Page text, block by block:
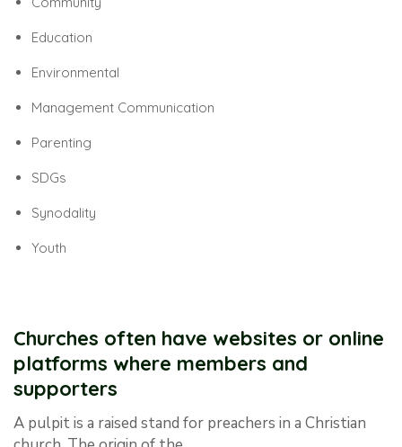
Education
Environmental
Management Communication
Parenting
SDGs
Synodality
Youth
Churches often have websites or online
platforms where members and
supporters
A pulpit is a raised stand for preachers in a Christian